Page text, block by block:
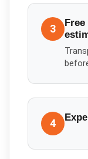
3
4